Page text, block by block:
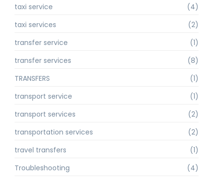
taxi service
(4)
taxi services
(2)
transfer service
(1)
transfer services
(8)
TRANSFERS
(1)
transport service
(1)
transport services
(2)
transportation services
(2)
travel transfers
(1)
Troubleshooting
(4)